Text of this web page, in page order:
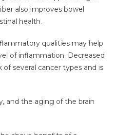
also improves bowel
health.
qualities may help
of inflammation. Decreased
several cancer types and is
and the aging of the brain